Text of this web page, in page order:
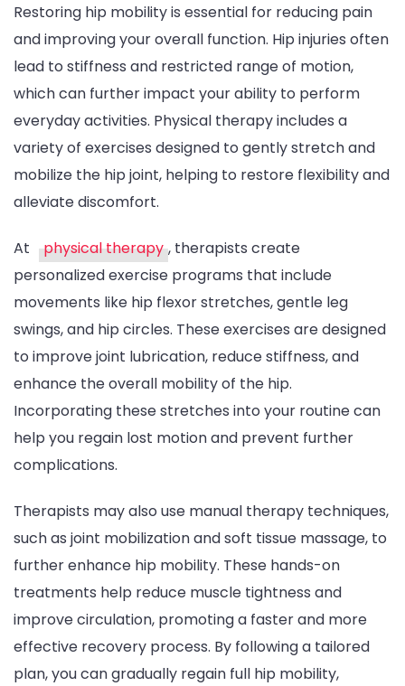
Restoring hip mobility is essential for reducing pain
and improving your overall function. Hip injuries often
lead to stiffness and restricted range of motion,
which can further impact your ability to perform
everyday activities. Physical therapy includes a
variety of exercises designed to gently stretch and
mobilize the hip joint, helping to restore flexibility and
alleviate discomfort.
At physical therapy , therapists create
personalized exercise programs that include
movements like hip flexor stretches, gentle leg
swings, and hip circles. These exercises are designed
to improve joint lubrication, reduce stiffness, and
enhance the overall mobility of the hip.
Incorporating these stretches into your routine can
help you regain lost motion and prevent further
complications.
Therapists may also use manual therapy techniques,
such as joint mobilization and soft tissue massage, to
further enhance hip mobility. These hands-on
treatments help reduce muscle tightness and
improve circulation, promoting a faster and more
effective recovery process. By following a tailored
plan, you can gradually regain full hip mobility,